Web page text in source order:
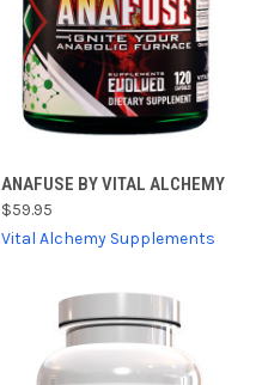
ANAFUSE BY VITAL ALCHEMY
$59.95
Vital Alchemy Supplements